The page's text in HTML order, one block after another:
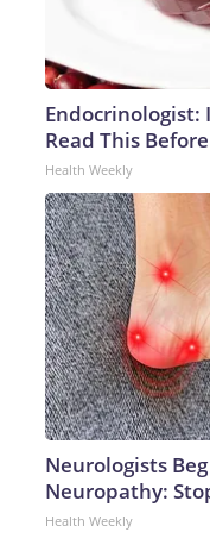
Endocrinologist:
Read This
Health Weekly
Neurologists
Neuropathy:
Health Weekly